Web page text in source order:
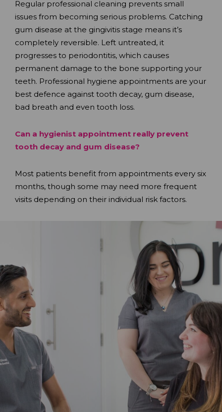
Regular professional cleaning prevents small
issues from becoming serious problems. Catching
gum disease at the gingivitis stage means it’s
completely reversible. Left untreated, it
progresses to periodontitis, which causes
permanent damage to the bone supporting your
teeth. Professional hygiene appointments are your
best defence against tooth decay, gum disease,
bad breath and even tooth loss.
Can a hygienist appointment really prevent
tooth decay and gum disease?
Most patients benefit from appointments every six
months, though some may need more frequent
visits depending on their individual risk factors.